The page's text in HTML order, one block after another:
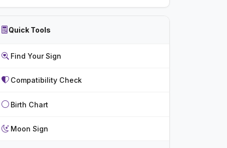
Quick Tools
Find Your Sign
Compatibility Check
Birth Chart
Moon Sign